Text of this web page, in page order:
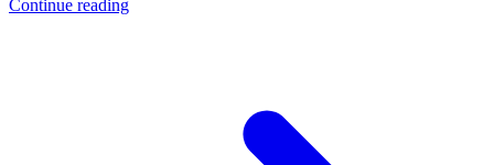
Continue reading